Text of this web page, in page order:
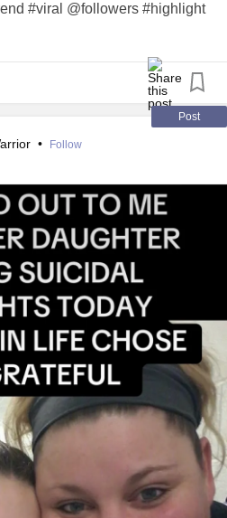
#viral @followers #highlight
Post
• Follow